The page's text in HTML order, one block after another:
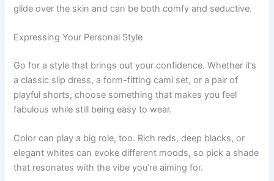
glide over the skin and can be both comfy and seductive.
Expressing Your Personal Style
Go for a style that brings out your confidence. Whether it’s
a classic slip dress, a form-fitting cami set, or a pair of
playful shorts, choose something that makes you feel
fabulous while still being easy to wear.
Color can play a big role, too. Rich reds, deep blacks, or
elegant whites can evoke different moods, so pick a shade
that resonates with the vibe you’re aiming for.